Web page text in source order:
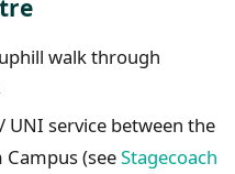
walk through
UNI service between the
(seeStagecoach